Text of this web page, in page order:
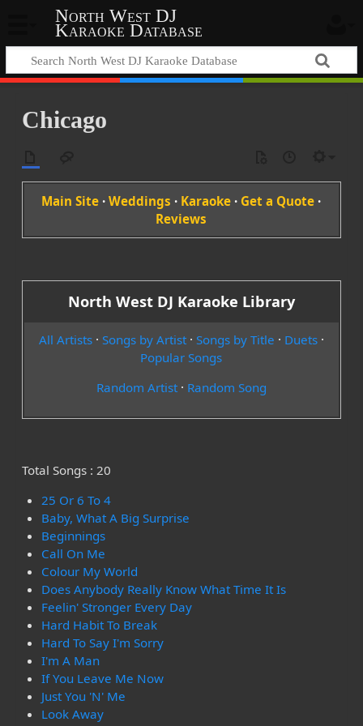
North West DJ
Karaoke Database
Chicago
Main Site ·Weddings · Karaoke · Get a Quote ·
Reviews
North West DJ Karaoke Library
All Artists· Songs by Artist· Songs by Title · Duets·
Popular Songs
Random Artist· Random Song
Total Songs : 20
25 Or 6 To 4
Baby, What A Big Surprise
Beginnings
Call On Me
Colour My World
Does Anybody Really Know What Time It Is
Feelin' Stronger Every Day
Hard Habit To Break
Hard To Say I'm Sorry
I'm A Man
If You Leave Me Now
Just You 'N' Me
Look Away